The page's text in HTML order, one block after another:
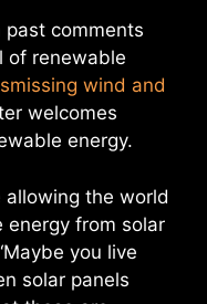
comments
of renewable
wind and
welcomes
energy.
allowing the world
from solar
you live
solar panels